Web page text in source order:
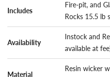
Includes
Fire-pit, and
Rocks 15.5 lb
Availability
Instock and
available at
Material
Resin wicker